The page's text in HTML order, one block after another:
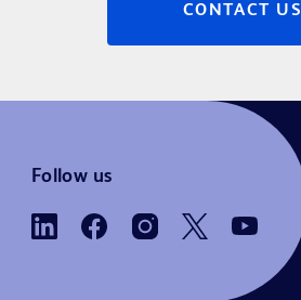
CONTACT US
Follow us